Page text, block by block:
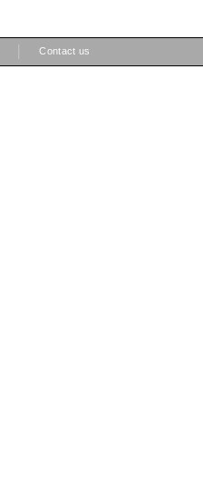
Contact us